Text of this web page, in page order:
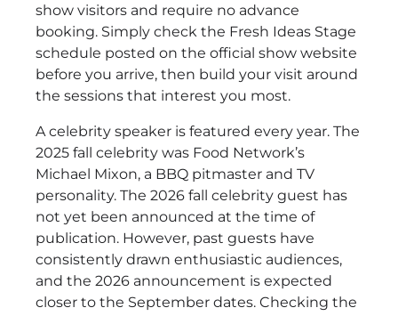
show visitors and require no advance
booking. Simply check the Fresh Ideas Stage
schedule posted on the official show website
before you arrive, then build your visit around
the sessions that interest you most.
A celebrity speaker is featured every year. The
2025 fall celebrity was Food Network’s
Michael Mixon, a BBQ pitmaster and TV
personality. The 2026 fall celebrity guest has
not yet been announced at the time of
publication. However, past guests have
consistently drawn enthusiastic audiences,
and the 2026 announcement is expected
closer to the September dates. Checking the